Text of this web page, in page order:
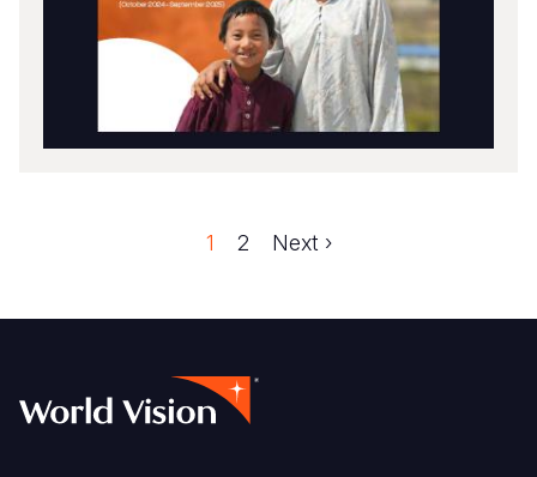
Faqe
1 Faqe
2
Next
Next ›